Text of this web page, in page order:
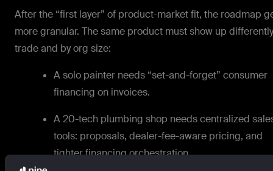
After the “first layer” of product-market fit, the roadmap
more granular. The same product must show up
trade and by org size:
A solo painter needs “set-and-forget” consumer
financing on invoices.
A 20-tech plumbing shop needs centralized
tools: proposals, dealer-fee-aware pricing, and
tighter financing orchestration.